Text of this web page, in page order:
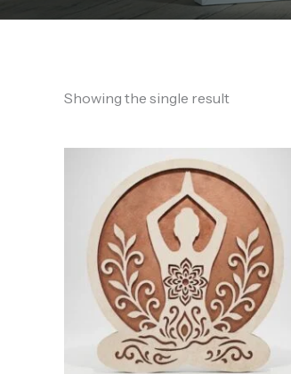
Showing the single result